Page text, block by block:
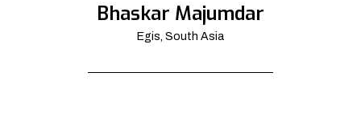
Bhaskar Majumdar
Egis, South Asia